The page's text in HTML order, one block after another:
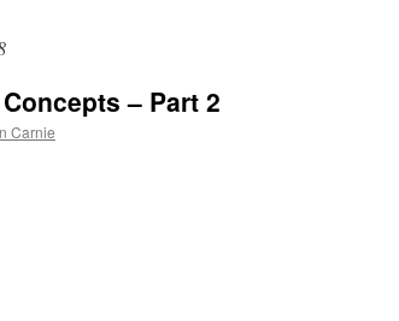
– Part 2
Carnie